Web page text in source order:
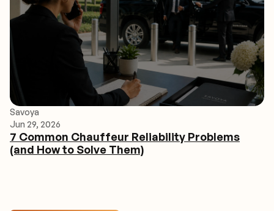
Savoya
Jun 29, 2026
7 Common Chauffeur Reliability Problems
(and How to Solve Them)